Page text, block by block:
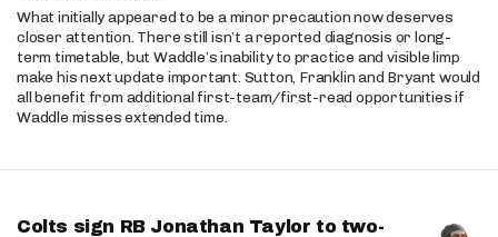
What initially appeared to be a minor precaution now deserves
closer attention. There still isn’t a reported diagnosis or long-
term timetable, but Waddle’s inability to practice and visible limp
make his next update important. Sutton, Franklin and Bryant would
all benefit from additional first-team/first-read opportunities if
Waddle misses extended time.
Colts sign RB Jonathan Taylor to two-